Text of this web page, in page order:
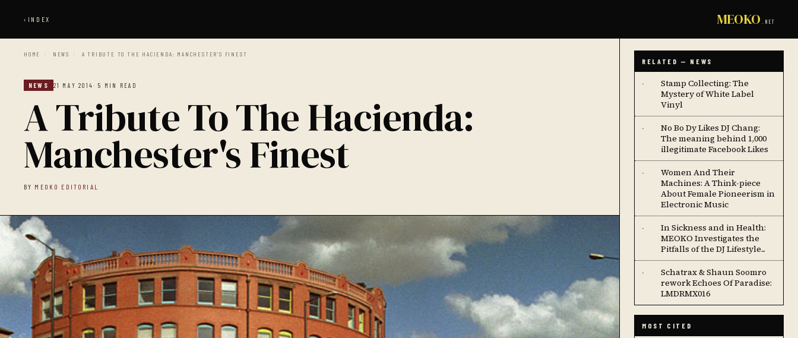
‹ INDEX MEOKO .NET
HOME / NEWS / A TRIBUTE TO THE HACIENDA: MANCHESTER'S FINEST
NEWS 21 MAY 2014· 5 MIN READ
A Tribute To The Hacienda:
Manchester's Finest
BY MEOKO EDITORIAL
RELATED — NEWS
·
Stamp Collecting: The
Mystery of White Label
Vinyl
·
No Bo Dy Likes DJ Chang:
The meaning behind 1,000
illegitimate Facebook Likes
·
Women And Their
Machines: A Think-piece
About Female Pioneerism in
Electronic Music
·
In Sickness and in Health:
MEOKO Investigates the
Pitfalls of the DJ Lifestyle...
·
Schatrax & Shaun Soomro
rework Echoes Of Paradise:
LMDRMX016
MOST CITED